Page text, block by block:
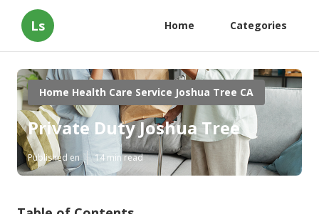
Ls Home Categories
Home Health Care Service Joshua Tree CA
Private Duty Joshua Tree
Published en 14 min read